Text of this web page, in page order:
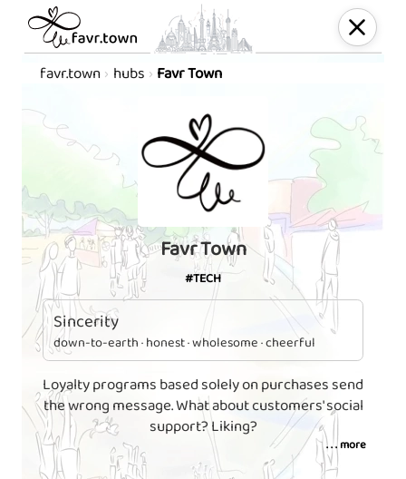
favr.town hubs Favr Town
Favr Town
#TECH
Sincerity
down-to-earth · honest · wholesome · cheerful
Loyalty programs based solely on purchases send
the wrong message. What about customers' social
support? Liking?
. . . more